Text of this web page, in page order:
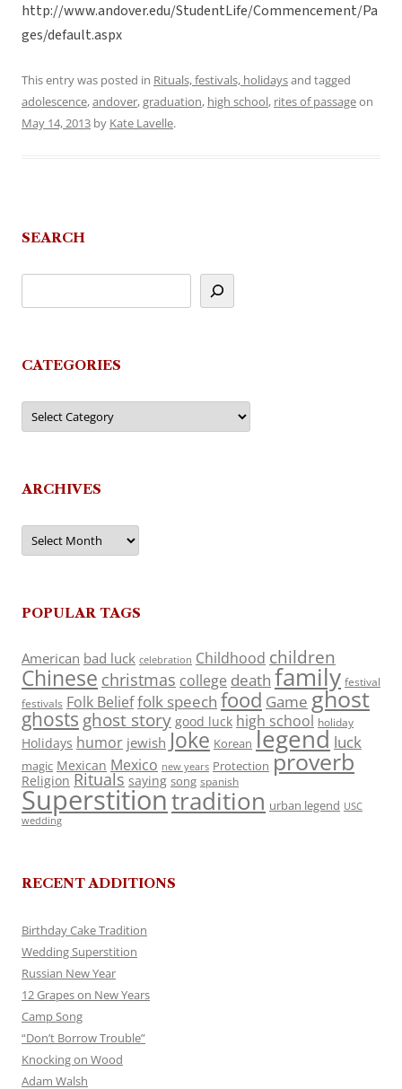
http://www.andover.edu/StudentLife/Commencement/Pa
ges/default.aspx
This entry was posted in Rituals, festivals, holidaysand tagged
adolescence,andover,graduation, high school, rites of passageon
May 14, 2013 by Kate Lavelle.
SEARCH
CATEGORIES
Categories
ARCHIVES
Archives
POPULAR TAGS
American bad luck celebration Childhood children
Chinese christmas college death family festival
festivals Folk Belieffolk speech food Game ghost
ghosts ghost story good luck high school holiday
Holidays humor jewish Joke Korean legend luck
magic Mexican Mexico new years Protection proverb
Religion Rituals saying song spanish
Superstitiontradition urban legend USC
wedding
RECENT ADDITIONS
Birthday Cake Tradition
Wedding Superstition
Russian New Year
12 Grapes on New Years
Camp Song
“Don’t Borrow Trouble”
Knocking on Wood
Adam Walsh